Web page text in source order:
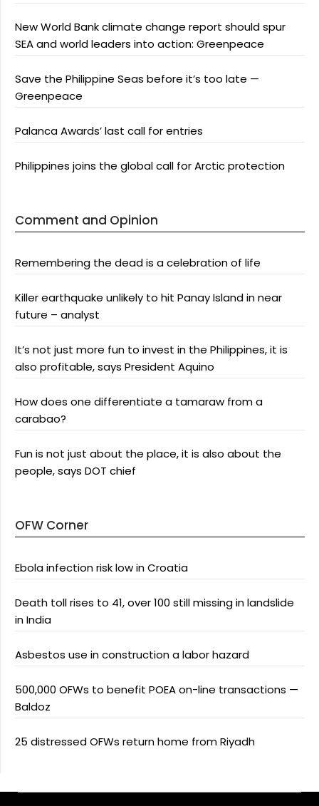
New World Bank climate change report should spur
SEA and world leaders into action: Greenpeace
Save the Philippine Seas before it’s too late —
Greenpeace
Palanca Awards’ last call for entries
Philippines joins the global call for Arctic protection
Comment and Opinion
Remembering the dead is a celebration of life
Killer earthquake unlikely to hit Panay Island in near
future – analyst
It’s not just more fun to invest in the Philippines, it is
also profitable, says President Aquino
How does one differentiate a tamaraw from a
carabao?
Fun is not just about the place, it is also about the
people, says DOT chief
OFW Corner
Ebola infection risk low in Croatia
Death toll rises to 41, over 100 still missing in landslide
in India
Asbestos use in construction a labor hazard
500,000 OFWs to benefit POEA on-line transactions —
Baldoz
25 distressed OFWs return home from Riyadh